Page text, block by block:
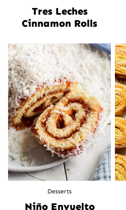
Tres Leches
Cinnamon Rolls
Desserts
Niño Envuelto